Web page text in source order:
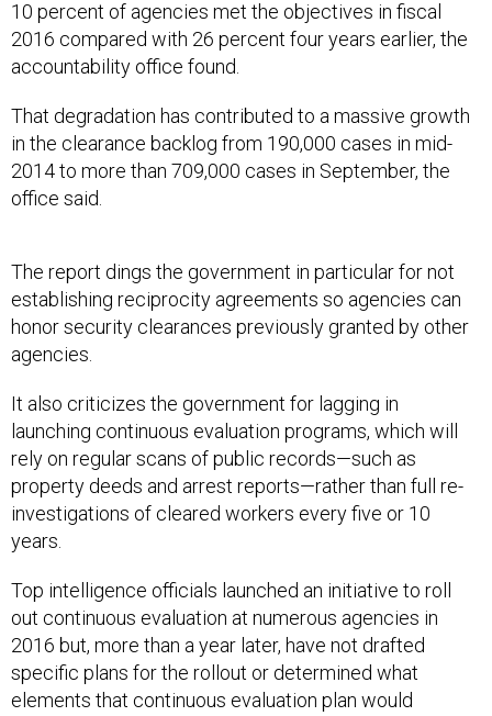
2016 compared with 26 percent four years earlier, the
accountability office found.
in the clearance backlog from 190,000 cases in mid-
2014 to more than 709,000 cases in September, the
office said.
establishing reciprocity agreements so agencies can
honor security clearances previously granted by other
agencies.
launching continuous evaluation programs, which will
rely on regular scans of public records—such as
property deeds and arrest reports—rather than full re-
investigations of cleared workers every five or 10
years.
out continuous evaluation at numerous agencies in
2016 but, more than a year later, have not drafted
specific plans for the rollout or determined what
elements that continuous evaluation plan would
include,according toan earlier GAO report.